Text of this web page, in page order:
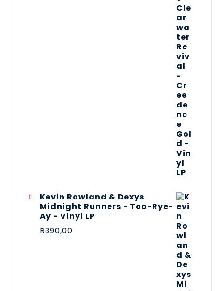
Kevin Rowland & Dexys
Midnight Runners - Too-Rye-
Ay - Vinyl LP
R390,00